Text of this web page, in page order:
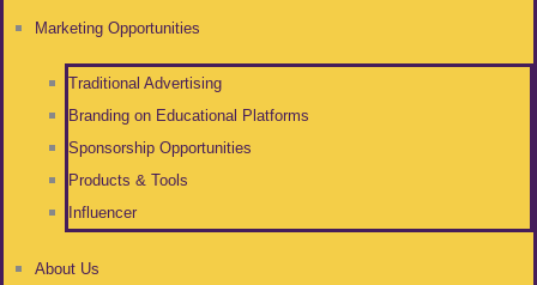
Marketing Opportunities
Traditional Advertising
Branding on Educational Platforms
Sponsorship Opportunities
Products & Tools
Influencer
About Us